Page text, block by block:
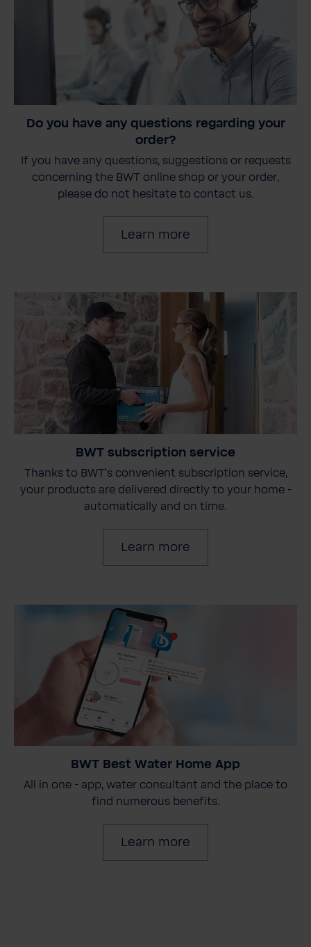
Do you have any questions regarding your
order?
If you have any questions, suggestions or requests
concerning the BWT online shop or your order,
please do not hesitate to contact us.
Learn more
BWT subscription service
Thanks to BWT's convenient subscription service,
your products are delivered directly to your home -
automatically and on time.
Learn more
BWT Best Water Home App
All in one - app, water consultant and the place to
find numerous benefits.
Learn more